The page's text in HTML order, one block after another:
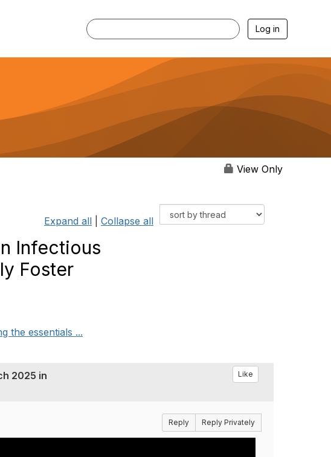
Log in
View Only
Expand all Collapse all
Infectious
Foster
the essentials ...
2025 in
Like
Reply Reply Privately